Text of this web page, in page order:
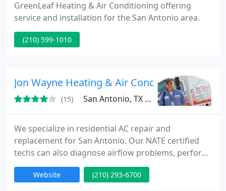
GreenLeaf Heating & Air Conditioning offering
service and installation for the San Antonio area.
(210) 599-1010
Jon Wayne Heating & Air Conditioning
(15) San Antonio, TX 78263
We specialize in residential AC repair and
replacement for San Antonio. Our NATE certified
techs can also diagnose airflow problems, perform
duct replacement, indoor air quality products and
more.Website (210) 293-6700